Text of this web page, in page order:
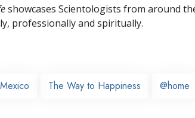
showcases Scientologists from around
professionally and spiritually.
Mexico The Way to Happiness @home